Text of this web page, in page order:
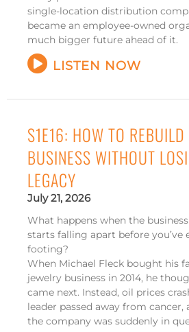
single-location distribution
became an employee-owned
much bigger future ahead of it.
LISTEN NOW
S1E16: HOW TO REBUILD
BUSINESS WITHOUT
LEGACY
July 21, 2026
What happens when the
starts falling apart before you’ve
footing?
When Michael Fleck bought his
jewelry business in 2014, he
came next. Instead, oil prices
leader passed away from
the company was suddenly in